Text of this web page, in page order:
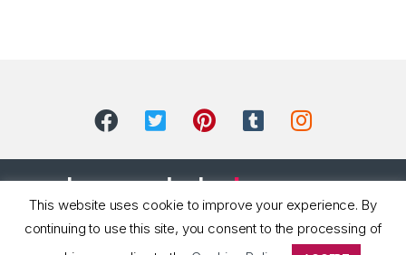
This website uses cookie to improve your experience. By
continuing to use this site, you consent to the processing of